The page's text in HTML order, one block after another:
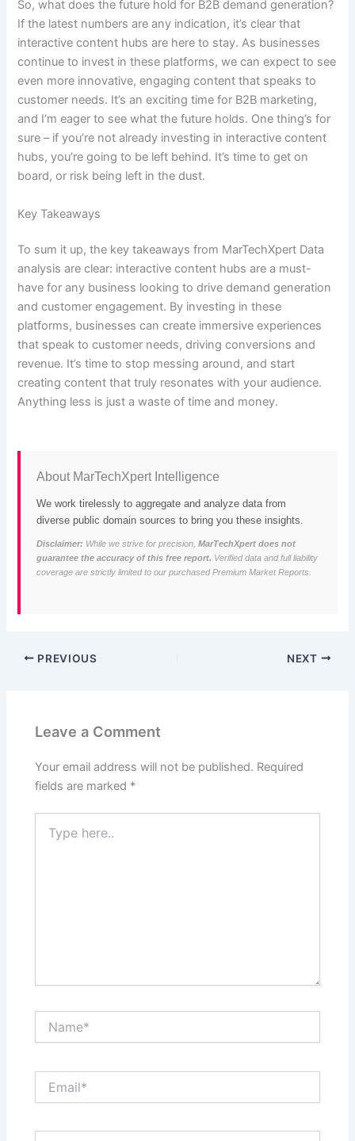
So, what does the future hold for B2B demand generation?
If the latest numbers are any indication, it’s clear that
interactive content hubs are here to stay. As businesses
continue to invest in these platforms, we can expect to see
even more innovative, engaging content that speaks to
customer needs. It’s an exciting time for B2B marketing,
and I’m eager to see what the future holds. One thing’s for
sure – if you’re not already investing in interactive content
hubs, you’re going to be left behind. It’s time to get on
board, or risk being left in the dust.
Key Takeaways
To sum it up, the key takeaways from MarTechXpert Data
analysis are clear: interactive content hubs are a must-
have for any business looking to drive demand generation
and customer engagement. By investing in these
platforms, businesses can create immersive experiences
that speak to customer needs, driving conversions and
revenue. It’s time to stop messing around, and start
creating content that truly resonates with your audience.
Anything less is just a waste of time and money.
About MarTechXpert Intelligence
We work tirelessly to aggregate and analyze data from
diverse public domain sources to bring you these insights.
Disclaimer: While we strive for precision,MarTechXpert does not
guarantee the accuracy of this free report. Verified data and full liability
coverage are strictly limited to our purchased Premium Market Reports.
PREVIOUS NEXT
Leave a Comment
Your email address will not be published. Required
fields are marked *
here..